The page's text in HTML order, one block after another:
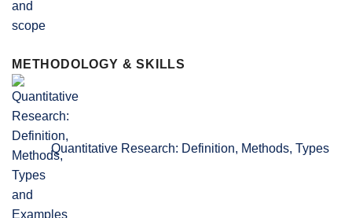
METHODOLOGY & SKILLS
Quantitative Research: Definition, Methods, Types